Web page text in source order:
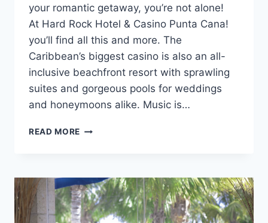
your romantic getaway, you’re not alone!
At Hard Rock Hotel & Casino Punta Cana!
you’ll find all this and more. The
Caribbean’s biggest casino is also an all-
inclusive beachfront resort with sprawling
suites and gorgeous pools for weddings
and honeymoons alike. Music is…
READ MORE HARD
CASINO
PUNTA
CANA:
WEDDINGS